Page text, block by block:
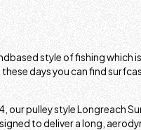
style of fishing which
days you can find
our pulley style Longreach
to deliver a long,